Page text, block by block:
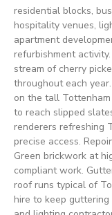
residential blocks,
hospitality venues,
apartment
refurbishment
stream of cherry
throughout each
on the tall
to reach slipped
renderers refreshing
precise access.
Green brickwork at
compliant work.
roof runs typical of
hire to keep